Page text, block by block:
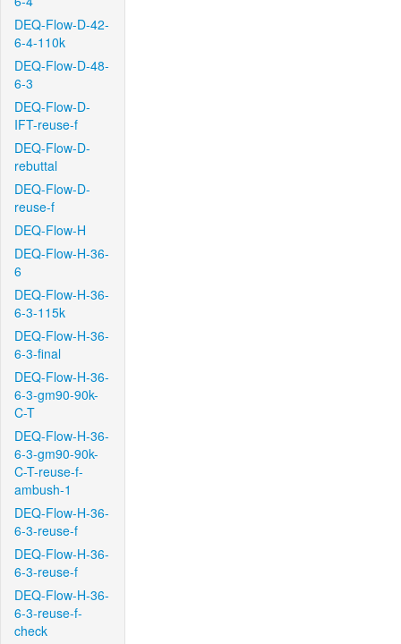
DEQ-Flow-D-42-
6-4-110k
DEQ-Flow-D-48-
6-3
DEQ-Flow-D-
IFT-reuse-f
DEQ-Flow-D-
rebuttal
DEQ-Flow-D-
reuse-f
DEQ-Flow-H
DEQ-Flow-H-36-
6
DEQ-Flow-H-36-
6-3-115k
DEQ-Flow-H-36-
6-3-final
DEQ-Flow-H-36-
6-3-gm90-90k-
C-T
DEQ-Flow-H-36-
6-3-gm90-90k-
C-T-reuse-f-
ambush-1
DEQ-Flow-H-36-
6-3-reuse-f
DEQ-Flow-H-36-
6-3-reuse-f
DEQ-Flow-H-36-
6-3-reuse-f-
check